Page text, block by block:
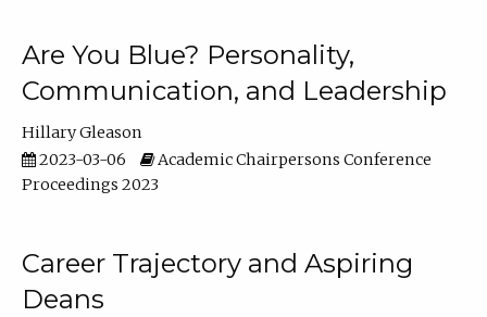
Are You Blue? Personality,
Communication, and Leadership
Hillary Gleason
2023-03-06
Academic Chairpersons Conference
Proceedings 2023
Career Trajectory and Aspiring
Deans